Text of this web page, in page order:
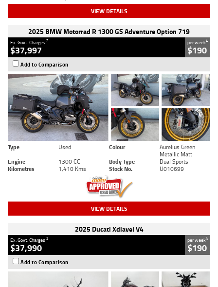
VIEW DETAILS
2025 BMW Motorrad R 1300 GS Adventure Option 719
Ex. Govt. Charges2
$37,997
per week4
$190
Add to Comparison
Type Used Colour
Aurelius Green
Metallic Matt
Engine
1300 CC Body Type
Dual Sports
Kilometres
1,410 Kms Stock No. U010699
VIEW DETAILS
2025 Ducati Xdiavel V4
Ex. Govt. Charges2
$37,990
per week4
$190
Add to Comparison